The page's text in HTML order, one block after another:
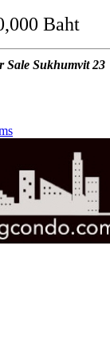
Baht
Sale Sukhumvit 23